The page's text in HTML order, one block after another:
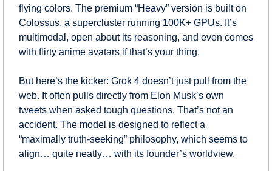
flying colors. The premium “Heavy” version is built on
Colossus, a supercluster running 100K+ GPUs. It’s
multimodal, open about its reasoning, and even comes
with flirty anime avatars if that’s your thing.
But here’s the kicker: Grok 4 doesn’t just pull from the
web. It often pulls directly from Elon Musk’s own
tweets when asked tough questions. That’s not an
accident. The model is designed to reflect a
“maximally truth-seeking” philosophy, which seems to
align… quite neatly… with its founder’s worldview.